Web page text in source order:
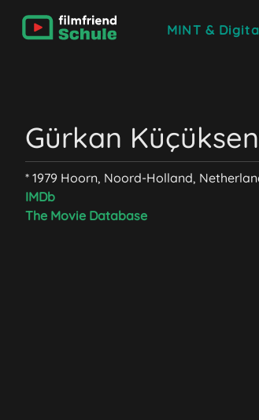
MINT &
Gürkan
* 1979 Hoorn, Noord-Holland,
IMDb
The Movie Database